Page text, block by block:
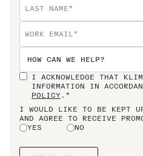
I ACKNOWLEDGE THAT
INFORMATION IN
POLICY .*
I WOULD LIKE TO BE KEPT
AND AGREE TO RECEIVE
YES
NO